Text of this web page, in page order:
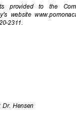
provided to the
website
2311.
Dr. Hensen